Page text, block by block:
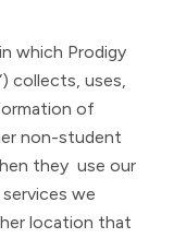
which Prodigy
collects, uses,
of
non-student
they use our
we
location that